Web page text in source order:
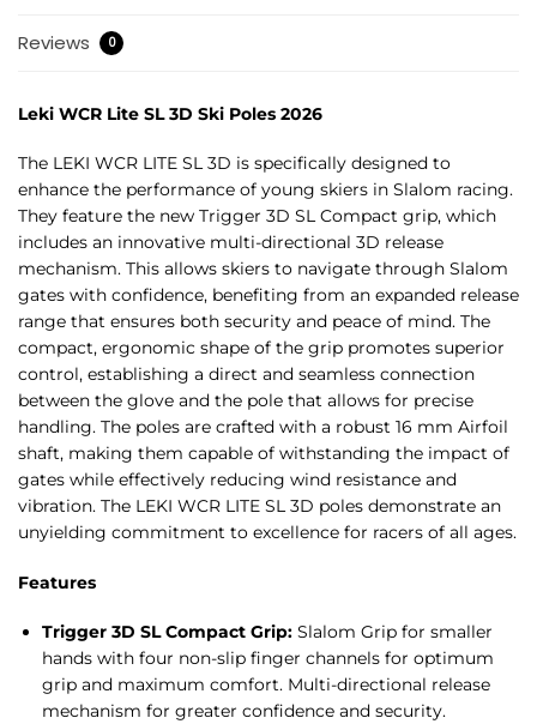
Reviews 0
Leki WCR Lite SL 3D Ski Poles 2026
The LEKI WCR LITE SL 3D is specifically designed to
enhance the performance of young skiers in Slalom racing.
They feature the new Trigger 3D SL Compact grip, which
includes an innovative multi-directional 3D release
mechanism. This allows skiers to navigate through Slalom
gates with confidence, benefiting from an expanded release
range that ensures both security and peace of mind. The
compact, ergonomic shape of the grip promotes superior
control, establishing a direct and seamless connection
between the glove and the pole that allows for precise
handling. The poles are crafted with a robust 16 mm Airfoil
shaft, making them capable of withstanding the impact of
gates while effectively reducing wind resistance and
vibration. The LEKI WCR LITE SL 3D poles demonstrate an
unyielding commitment to excellence for racers of all ages.
Features
Trigger 3D SL Compact Grip: Slalom Grip for smaller
hands with four non-slip finger channels for optimum
grip and maximum comfort. Multi-directional release
mechanism for greater confidence and security.